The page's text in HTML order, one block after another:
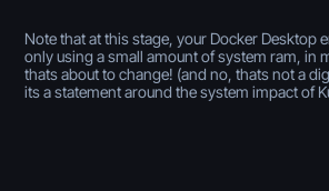
Note that at this stage, your Docker Desktop
only using a small amount of system ram, in
thats about to change! (and no, thats not a
its a statement around the system impact of